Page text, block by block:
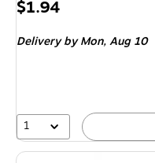
Price
$1.94
Delivery by Mon,Aug 10
1